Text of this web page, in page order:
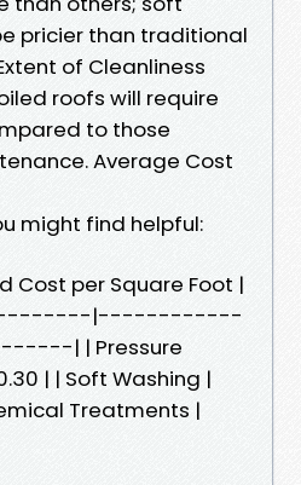
pricier than traditional
of Cleanliness
roofs will require
to those
Average Cost
might find helpful:
Cost per Square Foot |
|------------
| | Pressure
| | Soft Washing |
Treatments |